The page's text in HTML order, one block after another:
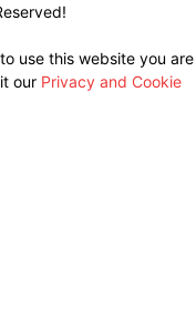
use this website you are
our Privacy and Cookie